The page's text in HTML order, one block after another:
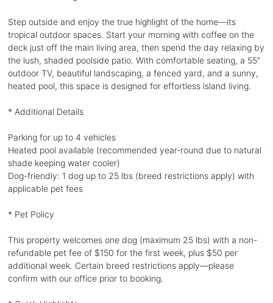
Step outside and enjoy the true highlight of the home—its
tropical outdoor spaces. Start your morning with coffee on the
deck just off the main living area, then spend the day relaxing by
the lush, shaded poolside patio. With comfortable seating, a 55”
outdoor TV, beautiful landscaping, a fenced yard, and a sunny,
heated pool, this space is designed for effortless island living.
* Additional Details
Parking for up to 4 vehicles
Heated pool available (recommended year-round due to natural
shade keeping water cooler)
Dog-friendly: 1 dog up to 25 lbs (breed restrictions apply) with
applicable pet fees
* Pet Policy
This property welcomes one dog (maximum 25 lbs) with a non-
refundable pet fee of $150 for the first week, plus $50 per
additional week. Certain breed restrictions apply—please
confirm with our office prior to booking.